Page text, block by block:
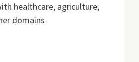
healthcare, agriculture,
domains